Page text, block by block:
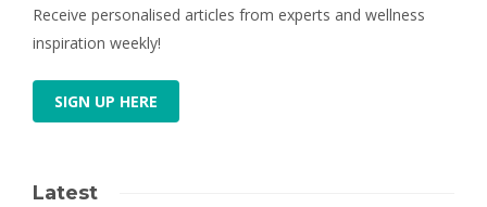
Receive personalised articles from experts and wellness
inspiration weekly!
SIGN UP HERE
Latest